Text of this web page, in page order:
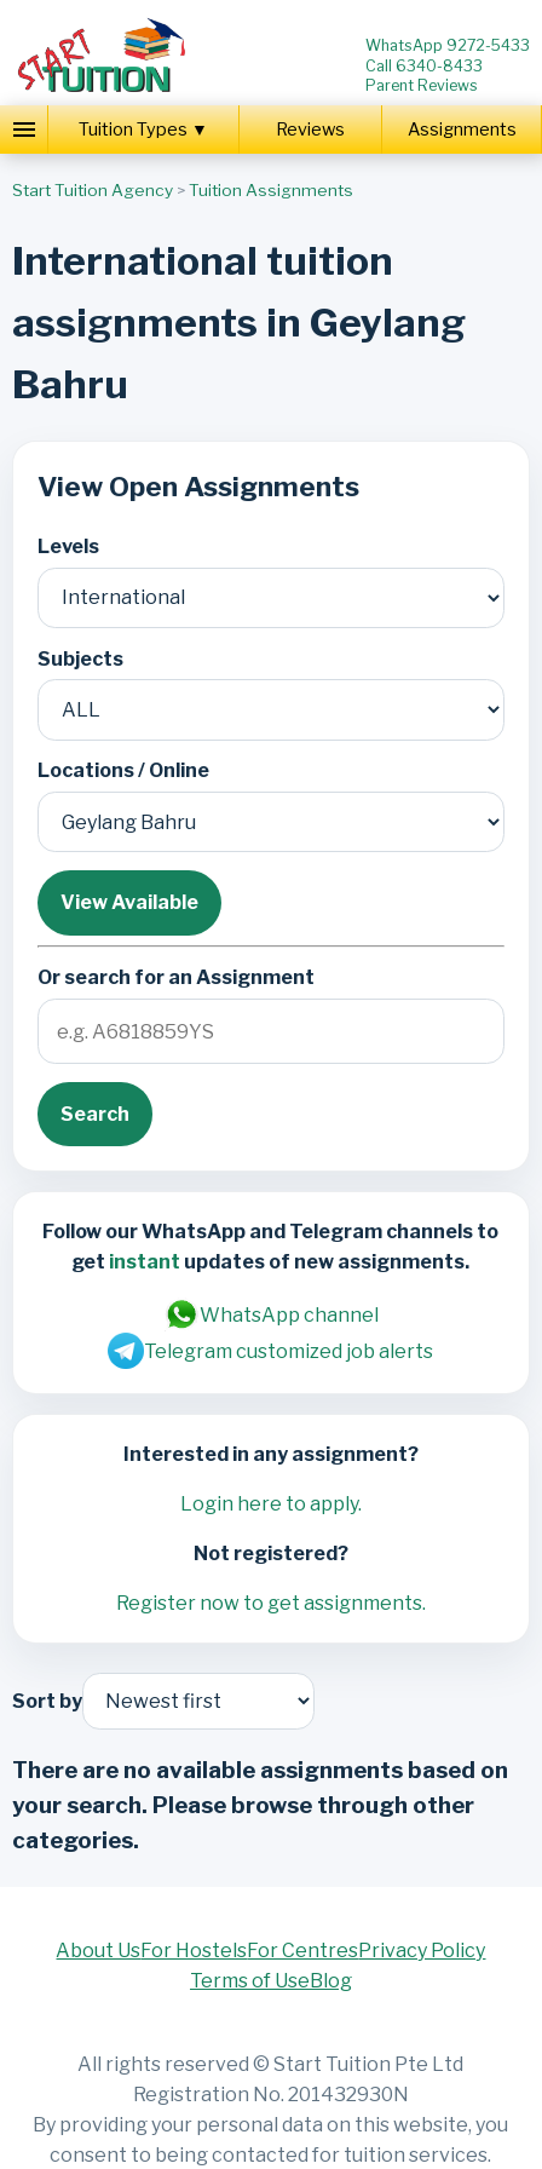
WhatsApp 9272-5433
Call 6340-8433
Parent Reviews
Tuition Types ▼ Reviews Assignments
Start Tuition Agency>Tuition Assignments
International tuition
assignments in Geylang
Bahru
View Open Assignments
Levels
Subjects
Locations / Online
View Available
Or search for an Assignment
Search
Follow our WhatsApp and Telegram channels to
get instant updates of new assignments.
WhatsApp channel
Telegram customized job alerts
Interested in any assignment?
Login here to apply.
Not registered?
Register now to get assignments.
Sort by
There are no available assignments based on
your search. Please browse through other
categories.
About UsFor HostelsFor CentresPrivacy Policy
Terms of Use Blog
All rights reserved © Start Tuition Pte Ltd
Registration No. 201432930N
By providing your personal data on this website, you
consent to being contacted for tuition services.